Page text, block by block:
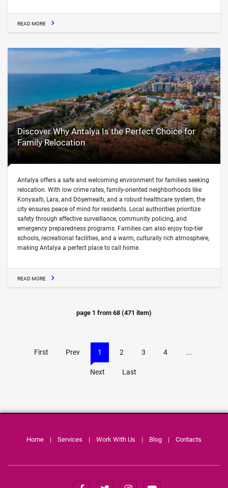
READ MORE
Discover Why Antalya Is the Perfect Choice for
Family Relocation
Antalya offers a safe and welcoming environment for families seeking
relocation. With low crime rates, family-oriented neighborhoods like
Konyaaltı, Lara, and Döşemealtı, and a robust healthcare system, the
city ensures peace of mind for residents. Local authorities prioritize
safety through effective surveillance, community policing, and
emergency preparedness programs. Families can also enjoy top-tier
schools, recreational facilities, and a warm, culturally rich atmosphere,
making Antalya a perfect place to call home.
READ MORE
page 1 from 68 (471 item)
First Prev 1 2 3 4 ...
Next Last
Home | Services | Work With Us | Blog | Contacts